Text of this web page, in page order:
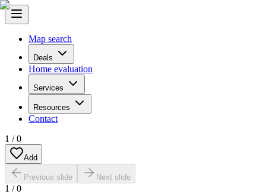
Map search
Deals
Home evaluation
Services
Resources
Contact
1 /0
Add
Previous slide Next slide
1 /0